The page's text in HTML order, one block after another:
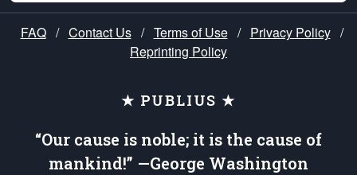
FAQ / Contact Us / Terms of Use / Privacy Policy /
Reprinting Policy
★ PUBLIUS ★
“Our cause is noble; it is the cause of
mankind!” —George Washington